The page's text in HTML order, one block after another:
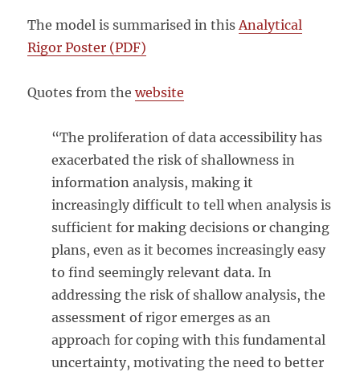
The model is summarised in thisAnalytical
Rigor Poster (PDF)
Quotes from thewebsite
“The proliferation of data accessibility has
exacerbated the risk of shallowness in
information analysis, making it
increasingly difficult to tell when analysis is
sufficient for making decisions or changing
plans, even as it becomes increasingly easy
to find seemingly relevant data. In
addressing the risk of shallow analysis, the
assessment of rigor emerges as an
approach for coping with this fundamental
uncertainty, motivating the need to better